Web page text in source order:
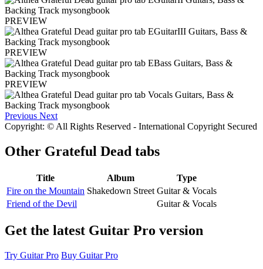
PREVIEW
PREVIEW
PREVIEW
Previous Next
Copyright: © All Rights Reserved - International Copyright Secured
Other Grateful Dead tabs
Title Album
Type
Fire on the Mountain Shakedown Street Guitar & Vocals
Friend of the Devil
Guitar & Vocals
Get the latest Guitar Pro version
Try Guitar Pro Buy Guitar Pro